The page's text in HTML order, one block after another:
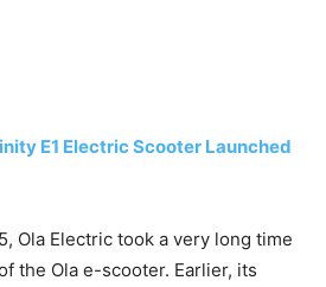
E1 Electric Scooter Launched
Ola Electric took a very long time
the Ola e-scooter. Earlier, its